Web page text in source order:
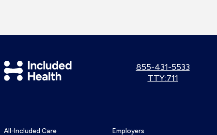
Included
Health
Call
855-431-5533
Use
TTY:711
All-Included Care Employers